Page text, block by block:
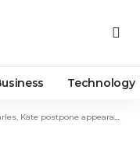
Technology
postpone appearances over health woes